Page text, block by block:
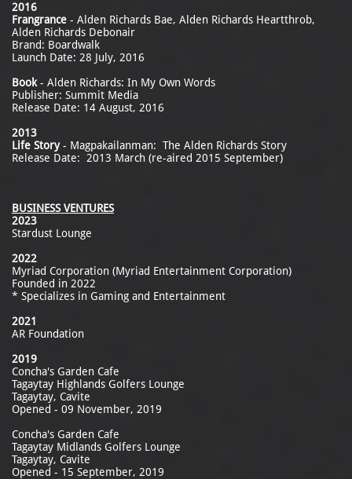
2016
Frangrance - Alden Richards Bae, Alden Richards Heartthrob,
Alden Richards Debonair
Brand: Boardwalk
Launch Date: 28 July, 2016
Book- Alden Richards: In My Own Words
Publisher: Summit Media
Release Date: 14 August, 2016
2013
Life Story- Magpakailanman: The Alden Richards Story
Release Date: 2013 March (re-aired 2015 September)
BUSINESS VENTURES
2023
Stardust Lounge
2022
Myriad Corporation (Myriad Entertainment Corporation)
Founded in 2022
* Specializes in Gaming and Entertainment
2021
AR Foundation
2019
Concha's Garden Cafe
Tagaytay Highlands Golfers Lounge
Tagaytay, Cavite
Opened - 09 November, 2019
Concha's Garden Cafe
Tagaytay Midlands Golfers Lounge
Tagaytay, Cavite
Opened - 15 September, 2019